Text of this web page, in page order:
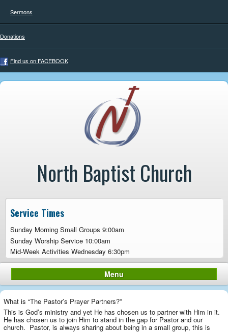
Sermons
Donations
Find us on FACEBOOK
North Baptist Church
Service Times
Sunday Morning Small Groups 9:00am
Sunday Worship Service 10:00am
Mid-Week Activities Wednesday 6:30pm
Menu
What is “The Pastor’s Prayer Partners?”
This is God’s ministry and yet He has chosen us to partner with Him in it.
He has chosen us to join Him to stand in the gap for Pastor and our
church. Pastor, is always sharing about being in a small group, this is